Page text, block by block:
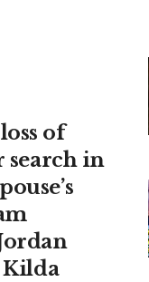
of
search in
Kilda